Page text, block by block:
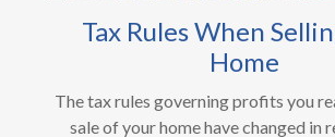
Tax Rules When
Home
The tax rules governing profits you
sale of your home have changed in